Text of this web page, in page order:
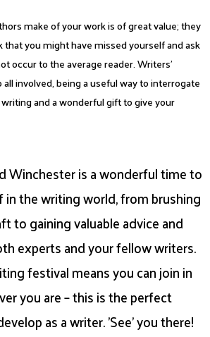
make of your work is of great value; they
you might have missed yourself and ask
occur to the average reader. Writers’
involved, being a useful way to interrogate
and a wonderful gift to give your
Winchester is a wonderful time to
in the writing world, from brushing
to gaining valuable advice and
experts and your fellow writers.
festival means you can join in
you are – this is the perfect
as a writer. 'See' you there!